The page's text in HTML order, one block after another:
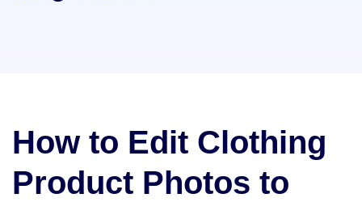
How to Edit Clothing
Product Photos to